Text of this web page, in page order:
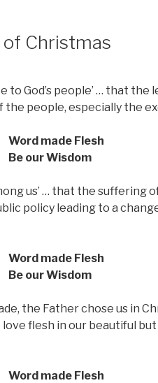
of Christmas
to God’s people’ … that
people, especially the
Flesh
our Wisdom
us’ … that the suffering
policy leading to a
Flesh
our Wisdom
the Father chose us in
flesh in our beautiful
Flesh